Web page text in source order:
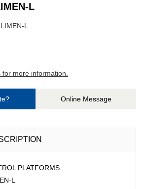
L
L
more information.
Online Message
PLATFORMS
L